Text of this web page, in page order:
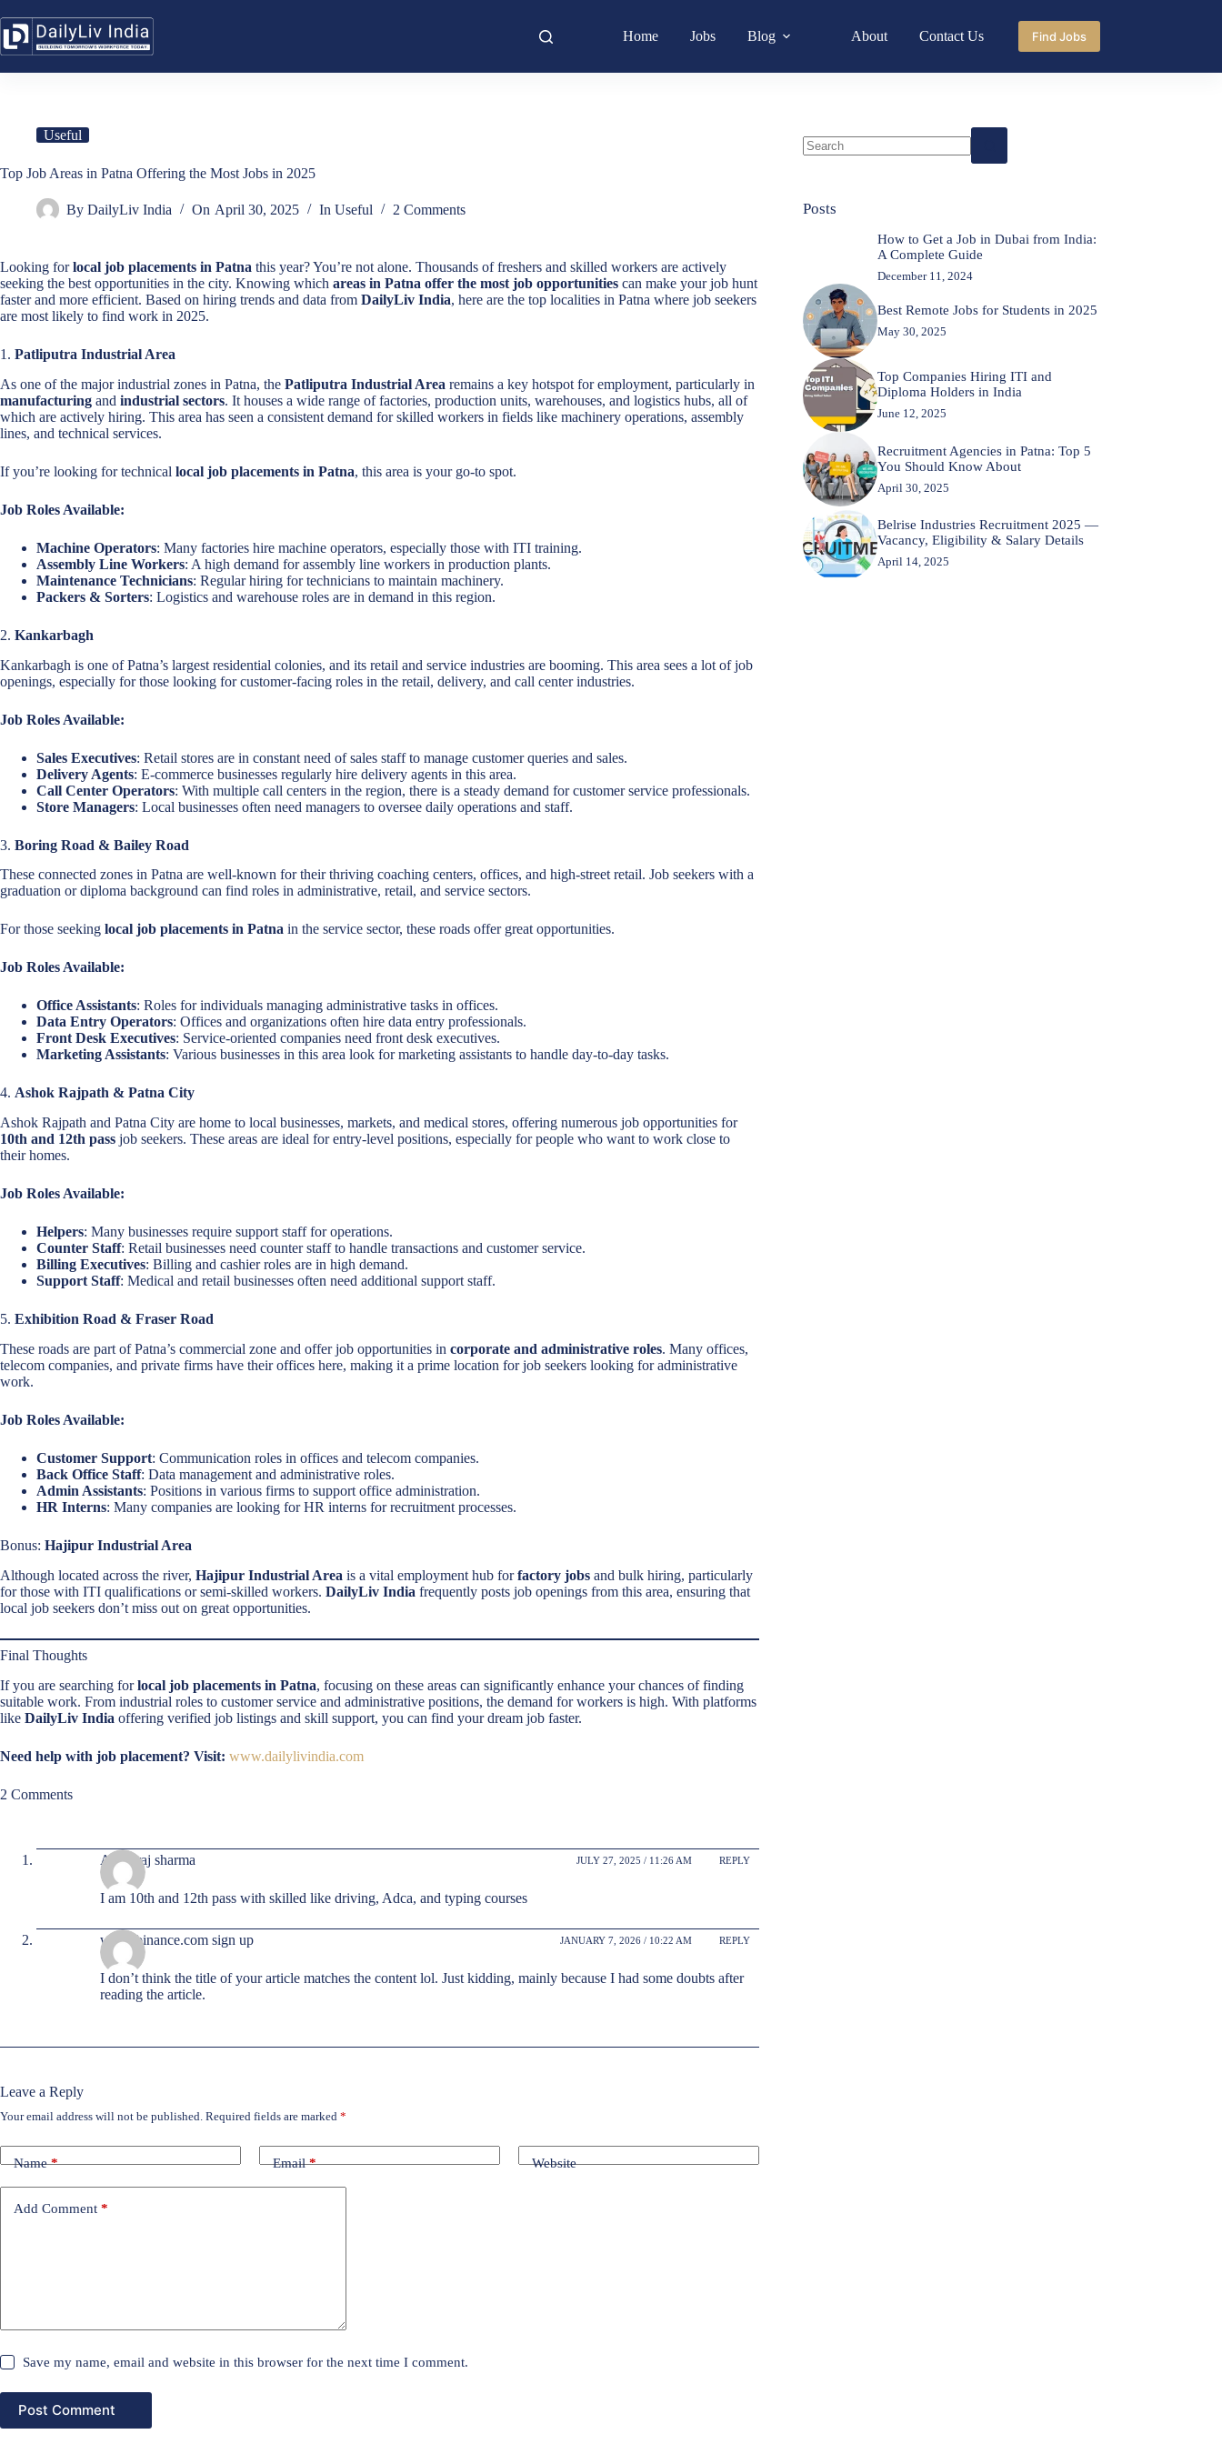
to
content
Home Jobs Blog About Contact Us Find Jobs
Useful
Top Job Areas in Patna Offering the Most Jobs in 2025
By DailyLiv India On April 30, 2025 In Useful 2 Comments
Looking forlocal job placements in Patna this year? You’re not alone. Thousands of freshers and skilled workers are actively
seeking the best opportunities in the city. Knowing which areas in Patna offer the most job opportunities can make your job hunt
faster and more efficient. Based on hiring trends and data from DailyLiv India, here are the top localities in Patna where job seekers
are most likely to find work in 2025.
1. Patliputra Industrial Area
As one of the major industrial zones in Patna, the Patliputra Industrial Area remains a key hotspot for employment, particularly in
manufacturing and industrial sectors. It houses a wide range of factories, production units, warehouses, and logistics hubs, all of
which are actively hiring. This area has seen a consistent demand for skilled workers in fields like machinery operations, assembly
lines, and technical services.
If you’re looking for technical local job placements in Patna, this area is your go-to spot.
Job Roles Available:
Machine Operators: Many factories hire machine operators, especially those with ITI training.
Assembly Line Workers: A high demand for assembly line workers in production plants.
Maintenance Technicians: Regular hiring for technicians to maintain machinery.
Packers & Sorters: Logistics and warehouse roles are in demand in this region.
2. Kankarbagh
Kankarbagh is one of Patna’s largest residential colonies, and its retail and service industries are booming. This area sees a lot of job
openings, especially for those looking for customer-facing roles in the retail, delivery, and call center industries.
Job Roles Available:
Sales Executives: Retail stores are in constant need of sales staff to manage customer queries and sales.
Delivery Agents: E-commerce businesses regularly hire delivery agents in this area.
Call Center Operators: With multiple call centers in the region, there is a steady demand for customer service professionals.
Store Managers: Local businesses often need managers to oversee daily operations and staff.
3. Boring Road & Bailey Road
These connected zones in Patna are well-known for their thriving coaching centers, offices, and high-street retail. Job seekers with a
graduation or diploma background can find roles in administrative, retail, and service sectors.
For those seeking local job placements in Patna in the service sector, these roads offer great opportunities.
Job Roles Available:
Office Assistants: Roles for individuals managing administrative tasks in offices.
Data Entry Operators: Offices and organizations often hire data entry professionals.
Front Desk Executives: Service-oriented companies need front desk executives.
Marketing Assistants: Various businesses in this area look for marketing assistants to handle day-to-day tasks.
4. Ashok Rajpath & Patna City
Ashok Rajpath and Patna City are home to local businesses, markets, and medical stores, offering numerous job opportunities for
10th and 12th pass job seekers. These areas are ideal for entry-level positions, especially for people who want to work close to
their homes.
Job Roles Available:
Helpers: Many businesses require support staff for operations.
Counter Staff: Retail businesses need counter staff to handle transactions and customer service.
Billing Executives: Billing and cashier roles are in high demand.
Support Staff: Medical and retail businesses often need additional support staff.
5. Exhibition Road & Fraser Road
These roads are part of Patna’s commercial zone and offer job opportunities in corporate and administrative roles. Many offices,
telecom companies, and private firms have their offices here, making it a prime location for job seekers looking for administrative
work.
Job Roles Available:
Customer Support: Communication roles in offices and telecom companies.
Back Office Staff: Data management and administrative roles.
Admin Assistants: Positions in various firms to support office administration.
HR Interns: Many companies are looking for HR interns for recruitment processes.
Bonus: Hajipur Industrial Area
Although located across the river, Hajipur Industrial Area is a vital employment hub forfactory jobs and bulk hiring, particularly
for those with ITI qualifications or semi-skilled workers. DailyLiv India frequently posts job openings from this area, ensuring that
local job seekers don’t miss out on great opportunities.
Final Thoughts
If you are searching forlocal job placements in Patna, focusing on these areas can significantly enhance your chances of finding
suitable work. From industrial roles to customer service and administrative positions, the demand for workers is high. With platforms
like DailyLiv India offering verified job listings and skill support, you can find your dream job faster.
Need help with job placement? Visit: www.dailylivindia.com
2 Comments
Ankit raj sharma JULY 27, 2025 / 11:26 AM REPLY
I am 10th and 12th pass with skilled like driving, Adca, and typing courses
www.binance.com sign up JANUARY 7, 2026 / 10:22 AM REPLY
I don’t think the title of your article matches the content lol. Just kidding, mainly because I had some doubts after
reading the article.
Leave a Reply
Your email address will not be published. Required fields are marked *
Name* Email* Website
Add Comment *
Save my name, email and website in this browser for the next time I comment.
Post Comment
Posts
How to Get a Job in Dubai from India:
A Complete Guide
December 11, 2024
Best Remote Jobs for Students in 2025
May 30, 2025
Top Companies Hiring ITI and
Diploma Holders in India
June 12, 2025
Recruitment Agencies in Patna: Top 5
You Should Know About
April 30, 2025
Belrise Industries Recruitment 2025 —
Vacancy, Eligibility & Salary Details
April 14, 2025